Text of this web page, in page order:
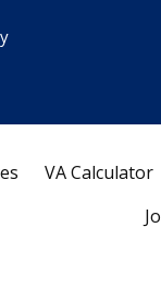
VA Calculator